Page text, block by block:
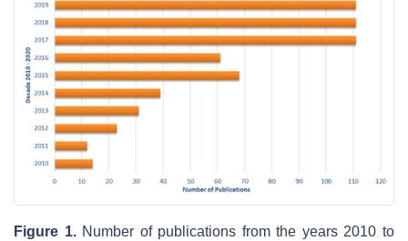
Figure 1. Number of publications from the years 2010 to